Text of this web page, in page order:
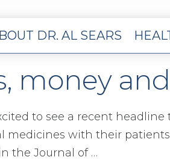
DR. AL SEARS
money
to see a recent
medicines with their
the Journal of …